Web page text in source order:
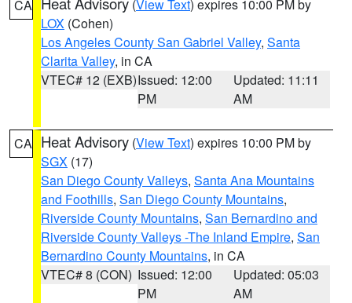
CA (View Text) expires 10:00 PM by
LOX (Cohen)
Los Angeles County San Gabriel Valley, Santa
Clarita Valley, in CA
VTEC# 12 (EXB)Issued: 12:00
PM
Updated: 11:11
AM
CA Heat Advisory (View Text) expires 10:00 PM by
SGX (17)
San Diego County Valleys, Santa Ana Mountains
and Foothills, San Diego County Mountains,
Riverside County Mountains, San Bernardino and
Riverside County Valleys -The Inland Empire, San
Bernardino County Mountains, in CA
VTEC# 8 (CON) Issued: 12:00
PM
Updated: 05:03
AM